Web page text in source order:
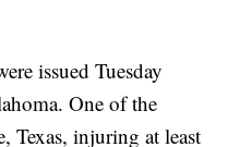
issued Tuesday
One of the
Texas, injuring at least